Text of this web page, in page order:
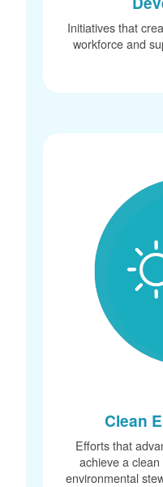
Initiatives that
workforce and
Clean
Efforts that
achieve a
environmental